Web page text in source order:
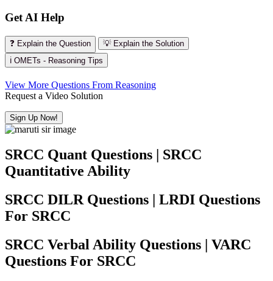
Get AI Help
❓ Explain the Question
💡 Explain the Solution
ℹ️ OMETs - Reasoning Tips
View More Questions From Reasoning
Request a Video Solution
Sign Up Now!
SRCC Quant Questions | SRCC
Quantitative Ability
SRCC DILR Questions | LRDI Questions
For SRCC
SRCC Verbal Ability Questions | VARC
Questions For SRCC